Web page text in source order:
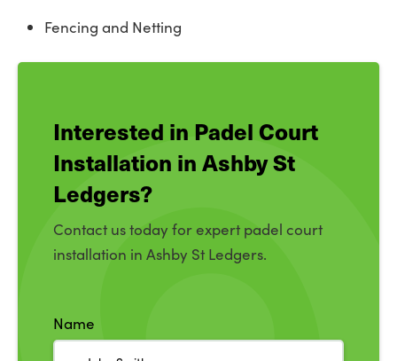
Fencing and Netting
Interested in Padel Court
Installation in Ashby St
Ledgers?
Contact us today for expert padel court
installation in Ashby St Ledgers.
Name